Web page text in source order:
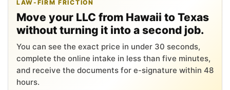
LAW-FIRM FRICTION
Move your LLC from Hawaii to Texas
without turning it into a second job.
You can see the exact price in under 30 seconds,
complete the online intake in less than five minutes,
and receive the documents for e-signature within 48
hours.